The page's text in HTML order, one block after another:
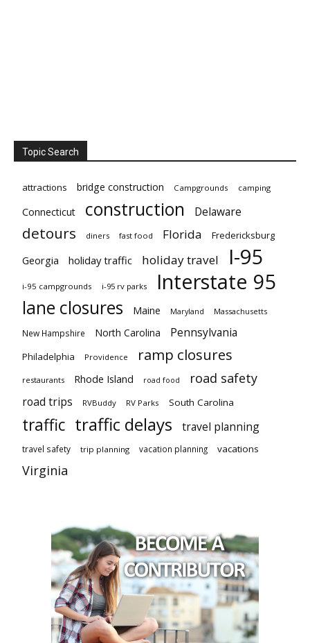
Topic Search
attractions bridge construction Campgrounds camping
Connecticut construction Delaware
detours diners fast food Florida Fredericksburg
Georgia holiday traffic holiday travel I-95
i-95 campgrounds i-95 rv parks Interstate 95
lane closures Maine Maryland Massachusetts
New Hampshire North Carolina Pennsylvania
Philadelphia Providence ramp closures
restaurants Rhode Island road food road safety
road trips RVBuddy RV Parks South Carolina
traffic traffic delays travel planning
travel safety trip planning vacation planning vacations
Virginia